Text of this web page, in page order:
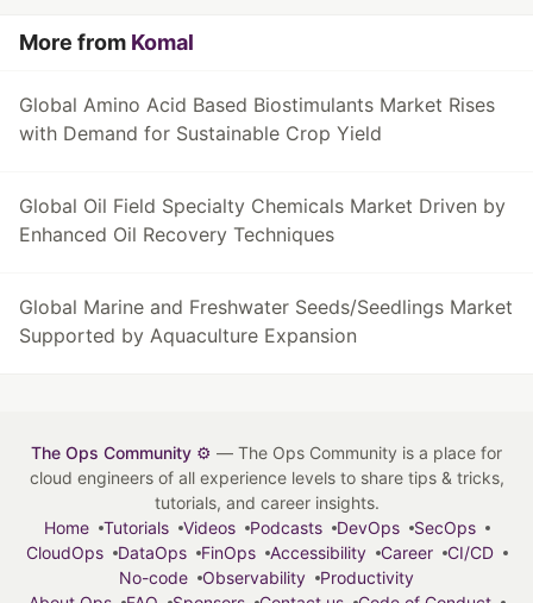
More from Komal
Global Amino Acid Based Biostimulants Market Rises
with Demand for Sustainable Crop Yield
Global Oil Field Specialty Chemicals Market Driven by
Enhanced Oil Recovery Techniques
Global Marine and Freshwater Seeds/Seedlings Market
Supported by Aquaculture Expansion
The Ops Community ⚙️ — The Ops Community is a place for
cloud engineers of all experience levels to share tips & tricks,
tutorials, and career insights.
Home
Tutorials Videos Podcasts DevOps
SecOps
CloudOps
DataOps FinOps Accessibility Career
CI/CD
No-code
Observability
Productivity